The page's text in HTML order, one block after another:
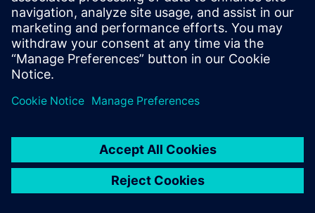
Provide feedback
Report piracy
© Siemens2026
statement
DMCA Whistleblowing